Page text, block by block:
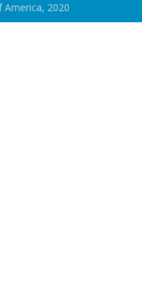
2020